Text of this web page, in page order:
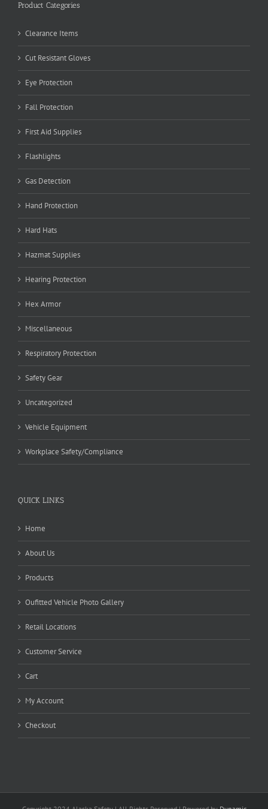
Product Categories
Clearance Items
Cut Resistant Gloves
Eye Protection
Fall Protection
First Aid Supplies
Flashlights
Gas Detection
Hand Protection
Hard Hats
Hazmat Supplies
Hearing Protection
Hex Armor
Miscellaneous
Respiratory Protection
Safety Gear
Uncategorized
Vehicle Equipment
Workplace Safety/Compliance
QUICK LINKS
Home
About Us
Products
Oufitted Vehicle Photo Gallery
Retail Locations
Customer Service
Cart
My Account
Checkout